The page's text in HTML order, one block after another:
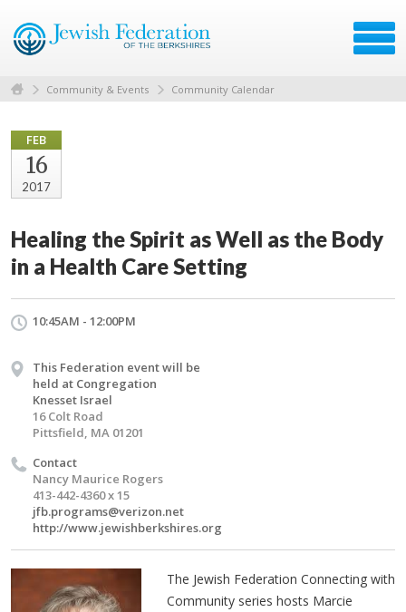
Community & Events Community Calendar
FEB
16
2017
Healing the Spirit as Well as the Body
in a Health Care Setting
10:45AM - 12:00PM
This Federation event will be
held at Congregation
Knesset Israel
16 Colt Road
Pittsfield, MA 01201
Contact
Nancy Maurice Rogers
413-442-4360 x 15
jfb.programs@verizon.net
http://www.jewishberkshires.org
The Jewish Federation Connecting with
Community series hosts Marcie